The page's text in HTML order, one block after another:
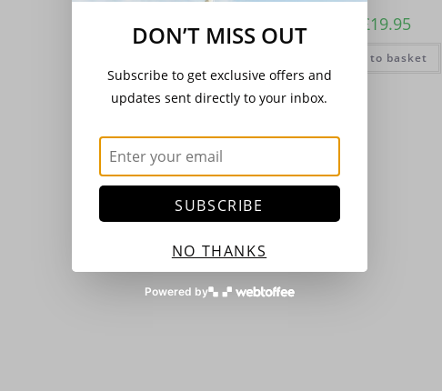
16.00 £19.95
Add to basket
DON’T MISS OUT
Subscribe to get exclusive offers and
updates sent directly to your inbox.
SUBSCRIBE
NO THANKS
Powered by